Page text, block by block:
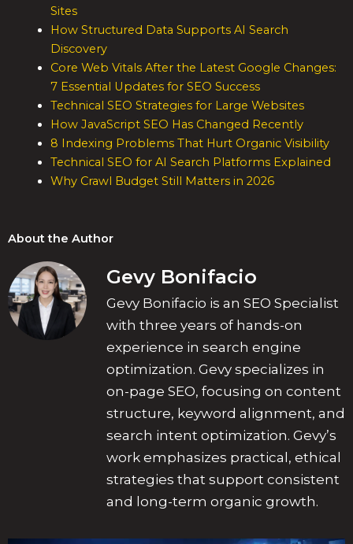
Sites
How Structured Data Supports AI Search
Discovery
Core Web Vitals After the Latest Google Changes:
7 Essential Updates for SEO Success
Technical SEO Strategies for Large Websites
How JavaScript SEO Has Changed Recently
8 Indexing Problems That Hurt Organic Visibility
Technical SEO for AI Search Platforms Explained
Why Crawl Budget Still Matters in 2026
About the Author
Gevy Bonifacio
Gevy Bonifacio is an SEO Specialist
with three years of hands-on
experience in search engine
optimization. Gevy specializes in
on-page SEO, focusing on content
structure, keyword alignment, and
search intent optimization. Gevy’s
work emphasizes practical, ethical
strategies that support consistent
and long-term organic growth.